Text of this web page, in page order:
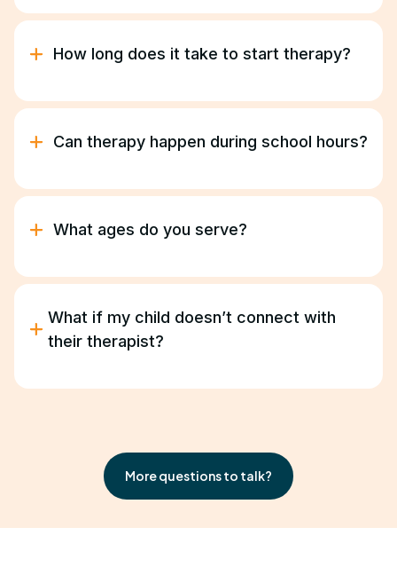
Yes. We work with most major insurance providers
verification and authorizations for you.
How long does it take to start therapy?
Most families begin therapy within two to three
Can therapy happen during school hours?
Yes. We coordinate with your child’s school to
based on their schedule.
What ages do you serve?
We provide ABA therapy for children and young
What if my child doesn’t connect with
their therapist?
We’ll find the right fit. Progress depends on trust
More questions to talk?